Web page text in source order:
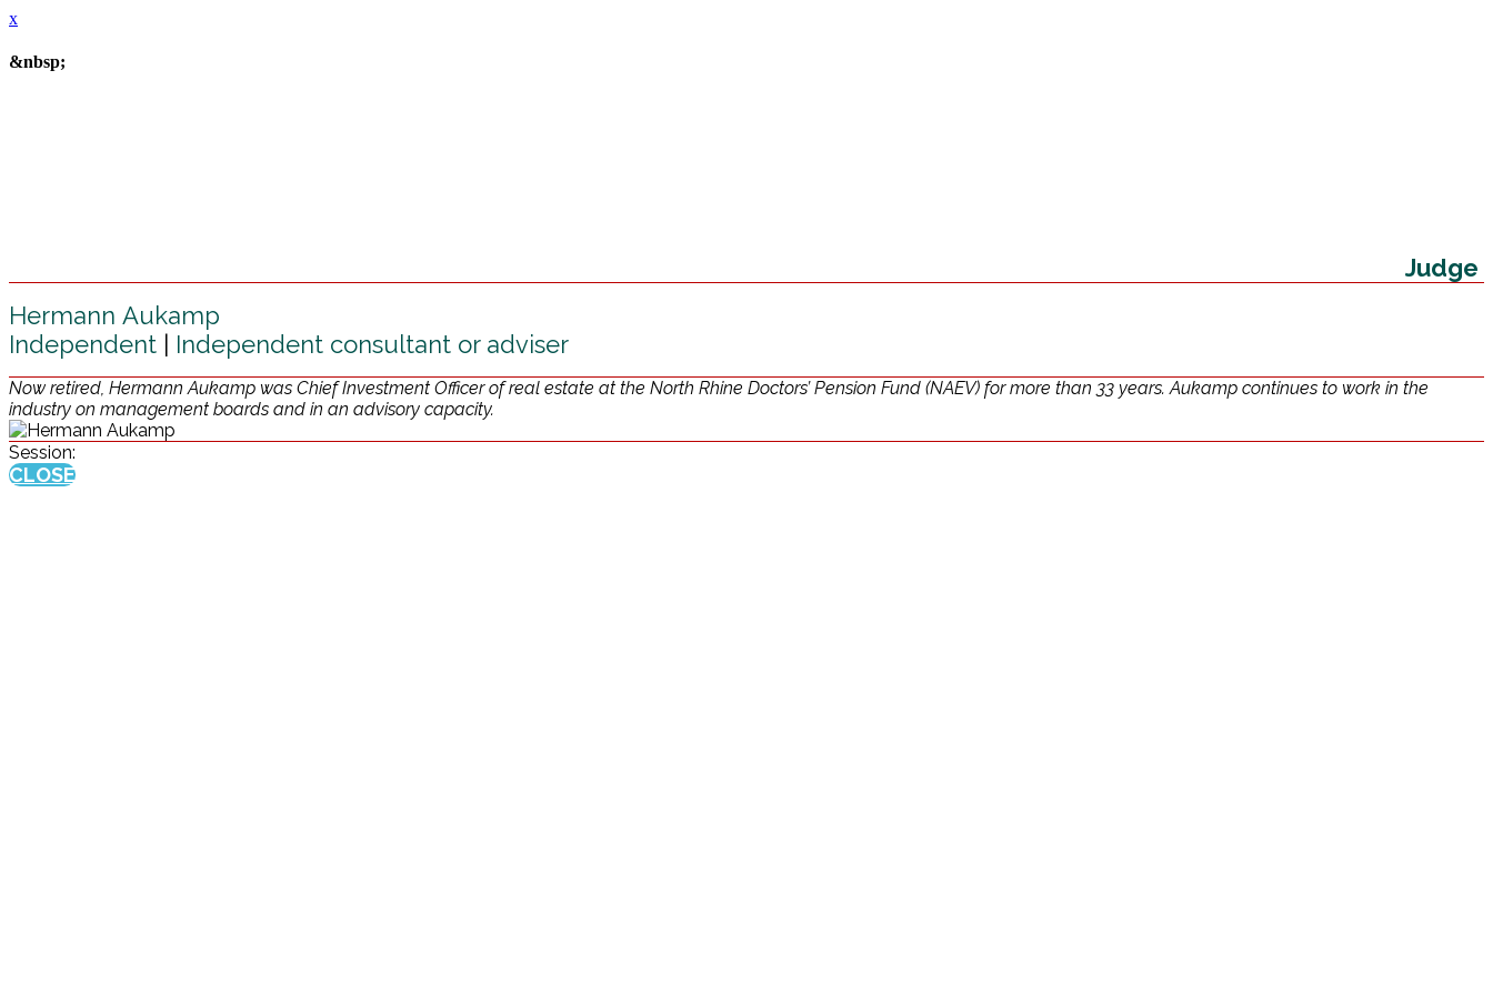
x
&nbsp;
Judge
Hermann Aukamp
Independent | Independent consultant or adviser
Now retired, Hermann Aukamp was Chief Investment Officer of real estate at the North Rhine Doctors’ Pension Fund (NAEV) for more than 33 years. Aukamp continues to work in the
industry on management boards and in an advisory capacity.
Session:
CLOSE